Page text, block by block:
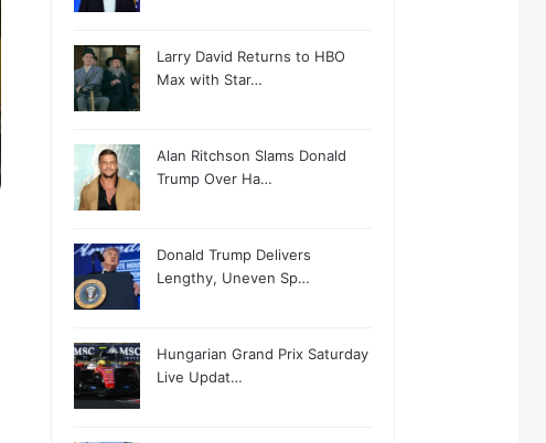
Larry David Returns to HBO
Max with Star…
Alan Ritchson Slams Donald
Trump Over Ha…
Donald Trump Delivers
Lengthy, Uneven Sp…
Hungarian Grand Prix Saturday
Live Updat…